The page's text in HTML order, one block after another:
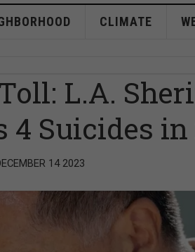
CLIMATE
L.A.
4 Suicides in
14 2023